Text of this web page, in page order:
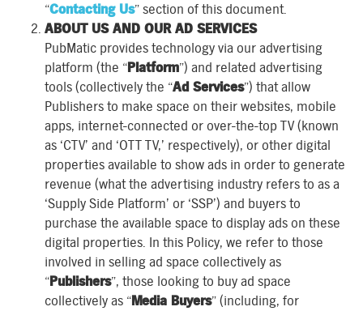
“Contacting Us” section of this document.
ABOUT US AND OUR AD SERVICES
PubMatic provides technology via our advertising
platform (the “Platform”) and related advertising
tools (collectively the “Ad Services”) that allow
Publishers to make space on their websites, mobile
apps, internet-connected or over-the-top TV (known
as ‘CTV’ and ‘OTT TV,’ respectively), or other digital
properties available to show ads in order to generate
revenue (what the advertising industry refers to as a
‘Supply Side Platform’ or ‘SSP’) and buyers to
purchase the available space to display ads on these
digital properties. In this Policy, we refer to those
involved in selling ad space collectively as
“Publishers”, those looking to buy ad space
collectively as “Media Buyers” (including, for